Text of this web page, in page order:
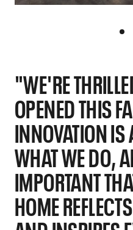
"WE'RE
OPENED THIS
INNOVATION IS
WHAT WE DO,
IMPORTANT
HOME